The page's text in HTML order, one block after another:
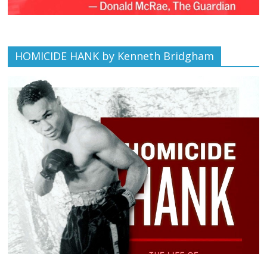
HOMICIDE HANK by Kenneth Bridgham